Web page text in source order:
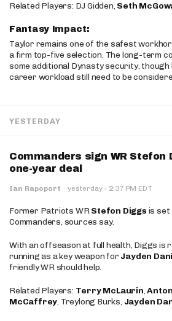
Related Players: DJ Gidden, Seth
Fantasy Impact:
Taylor remains one of the safest
a firm top-five selection. The long-term
some additional Dynasty security, though
career workload still need to be
YESTERDAY
Commanders sign WR Stefon
one-year deal
Ian Rapoport · yesterday · 2:37 PM EDT
Former Patriots WRStefon Diggs is set
Commanders, sources say.
With an offseason at full health, Diggs is
running as a key weapon for Jayden
friendly WR should help.
Related Players: Terry McLaurin,
McCaffrey, Treylong Burks, Jayden